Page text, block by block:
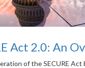
Act 2.0: An
of the SECURE Act